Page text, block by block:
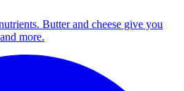
Butter and cheese give you
more.